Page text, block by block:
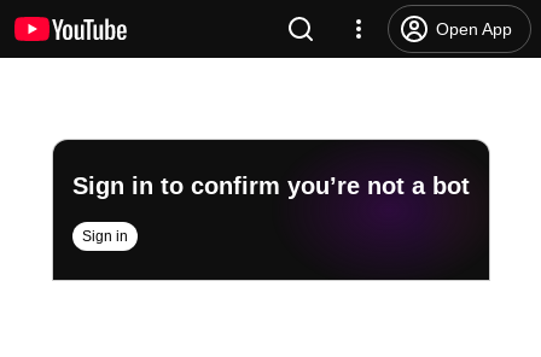
Open App
Sign in to confirm you’re not a bot
Sign in